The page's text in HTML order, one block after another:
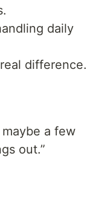
daily
difference.
a few
out.”